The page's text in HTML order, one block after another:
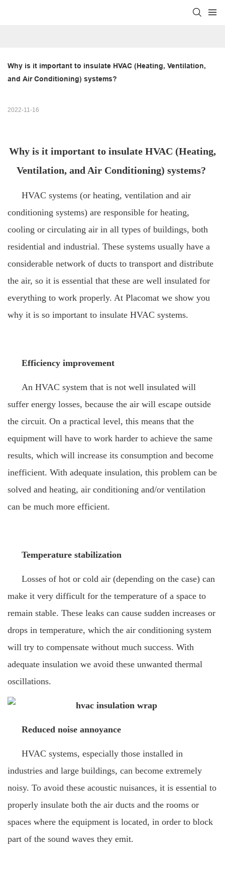
Why is it important to insulate HVAC (Heating, Ventilation,
and Air Conditioning) systems?
2022-11-16
Why is it important to insulate HVAC (Heating,
Ventilation, and Air Conditioning) systems?
HVAC systems (or heating, ventilation and air
conditioning systems) are responsible for heating,
cooling or circulating air in all types of buildings, both
residential and industrial. These systems usually have a
considerable network of ducts to transport and distribute
the air, so it is essential that these are well insulated for
everything to work properly. At Placomat we show you
why it is so important to insulate HVAC systems.
Efficiency improvement
An HVAC system that is not well insulated will
suffer energy losses, because the air will escape outside
the circuit. On a practical level, this means that the
equipment will have to work harder to achieve the same
results, which will increase its consumption and become
inefficient. With adequate insulation, this problem can be
solved and heating, air conditioning and/or ventilation
can be much more efficient.
Temperature stabilization
Losses of hot or cold air (depending on the case) can
make it very difficult for the temperature of a space to
remain stable. These leaks can cause sudden increases or
drops in temperature, which the air conditioning system
will try to compensate without much success. With
adequate insulation we avoid these unwanted thermal
oscillations.
Reduced noise annoyance
HVAC systems, especially those installed in
industries and large buildings, can become extremely
noisy. To avoid these acoustic nuisances, it is essential to
properly insulate both the air ducts and the rooms or
spaces where the equipment is located, in order to block
part of the sound waves they emit.